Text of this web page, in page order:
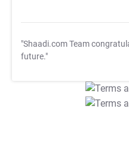
"Shaadi.com Team
future."